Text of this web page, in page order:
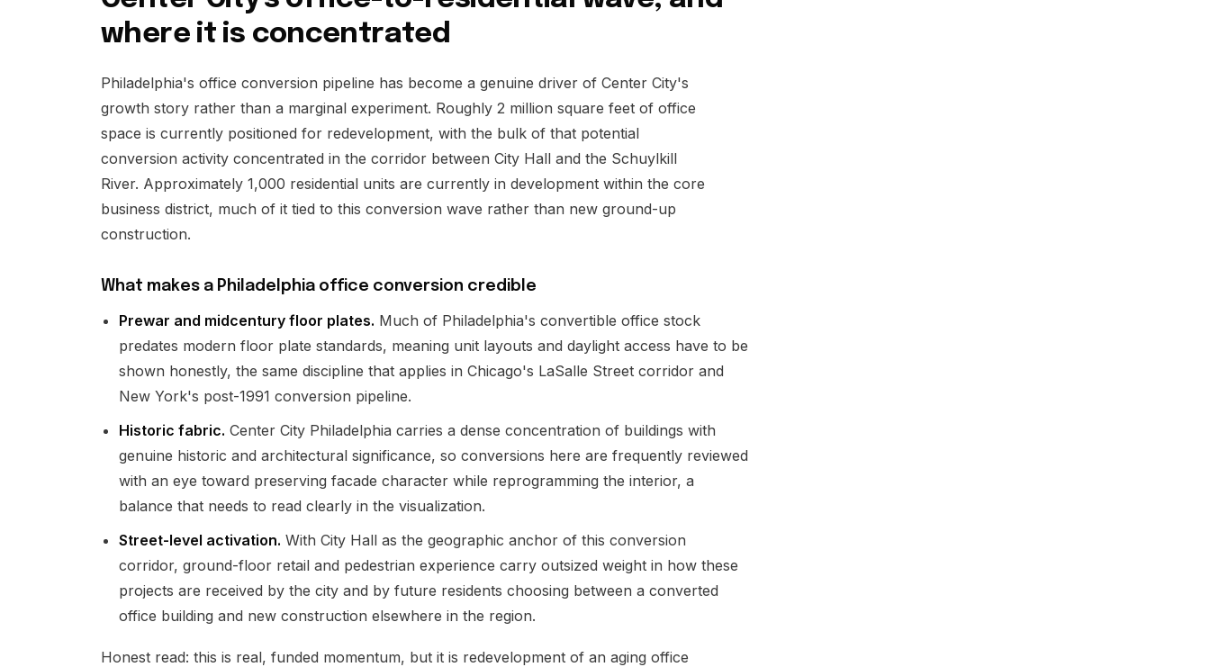
where it is concentrated
Philadelphia's office conversion pipeline has become a genuine driver of Center City's
growth story rather than a marginal experiment. Roughly 2 million square feet of office
space is currently positioned for redevelopment, with the bulk of that potential
conversion activity concentrated in the corridor between City Hall and the Schuylkill
River. Approximately 1,000 residential units are currently in development within the core
business district, much of it tied to this conversion wave rather than new ground-up
construction.
What makes a Philadelphia office conversion credible
Prewar and midcentury floor plates. Much of Philadelphia's convertible office stock
predates modern floor plate standards, meaning unit layouts and daylight access have to be
shown honestly, the same discipline that applies in Chicago's LaSalle Street corridor and
New York's post-1991 conversion pipeline.
Historic fabric. Center City Philadelphia carries a dense concentration of buildings with
genuine historic and architectural significance, so conversions here are frequently reviewed
with an eye toward preserving facade character while reprogramming the interior, a
balance that needs to read clearly in the visualization.
Street-level activation. With City Hall as the geographic anchor of this conversion
corridor, ground-floor retail and pedestrian experience carry outsized weight in how these
projects are received by the city and by future residents choosing between a converted
office building and new construction elsewhere in the region.
Honest read: this is real, funded momentum, but it is redevelopment of an aging office